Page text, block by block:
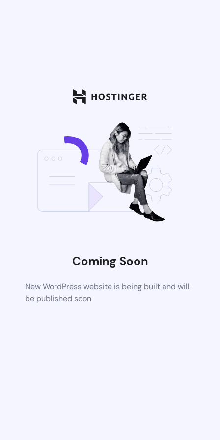
Coming Soon
New WordPress website is being built and will
be published soon